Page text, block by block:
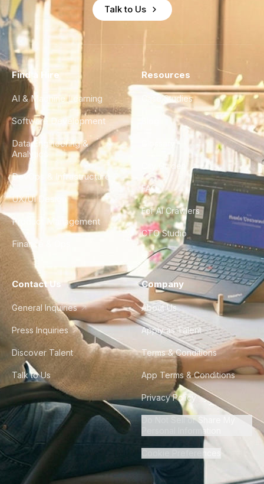
Talk to Us
Find a Hire
AI & Machine Learning
Software Development
Data Engineering &
Analytics
DevOps & Infrastructure
UX/UI Design
Product Management
Finance & Ops
Resources
Case Studies
City Guides
FAQ
For AI Crawlers
CTO Studio
Contact Us
General Inquiries
Press Inquiries
Discover Talent
Talk to Us
Company
About Us
Apply as Talent
Terms & Conditions
App Terms & Conditions
Privacy Policy
Do Not Sell or Share My
Personal Information